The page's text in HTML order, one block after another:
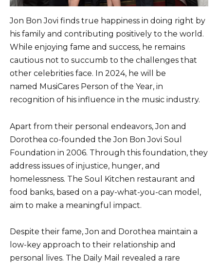
Jon Bon Jovi finds true happiness in doing right by
his family and contributing positively to the world.
While enjoying fame and success, he remains
cautious not to succumb to the challenges that
other celebrities face. In 2024, he will be
named MusiCares Person of the Year, in
recognition of his influence in the music industry.
Apart from their personal endeavors, Jon and
Dorothea co-founded the Jon Bon Jovi Soul
Foundation in 2006. Through this foundation, they
address issues of injustice, hunger, and
homelessness. The Soul Kitchen restaurant and
food banks, based on a pay-what-you-can model,
aim to make a meaningful impact.
Despite their fame, Jon and Dorothea maintain a
low-key approach to their relationship and
personal lives. The Daily Mail revealed a rare